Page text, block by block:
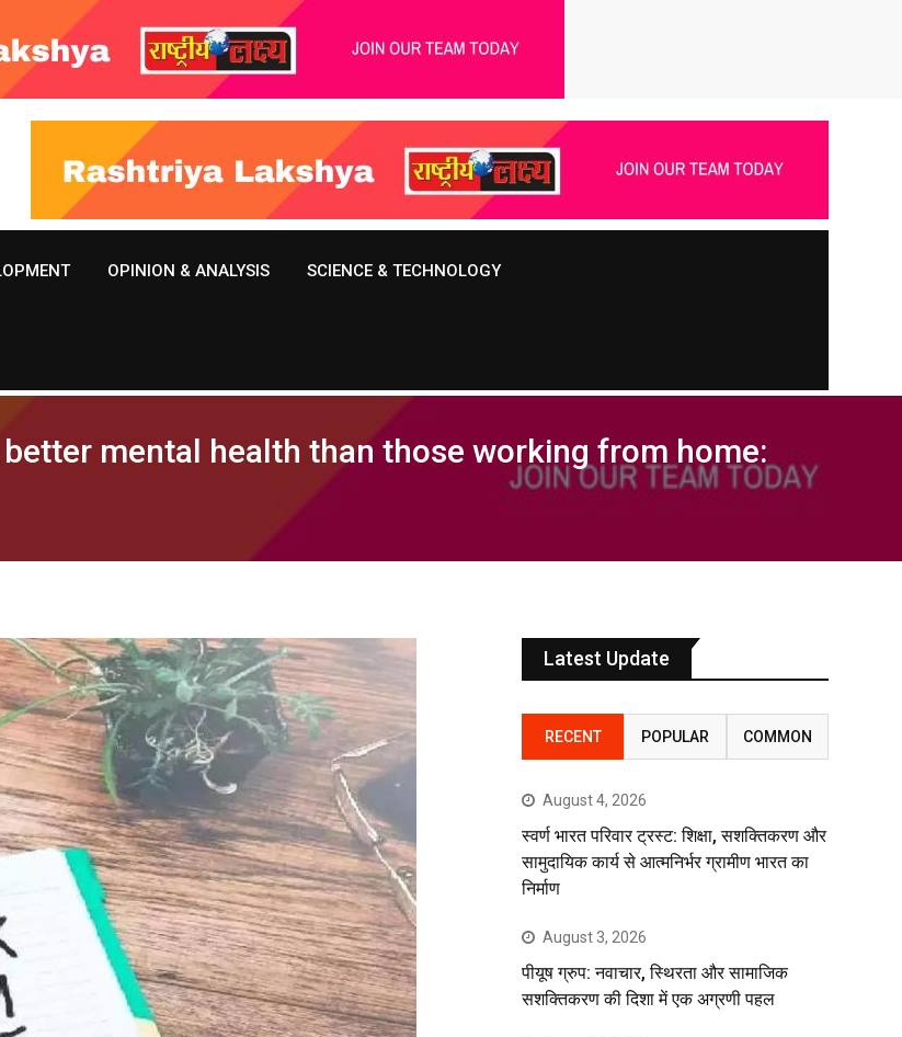
OPINION & ANALYSIS SCIENCE & TECHNOLOGY
mental health than those working from home:
Latest Update
RECENT POPULAR COMMON
August 4, 2026
स्वर्ण भारत परिवार ट्रस्ट: शिक्षा, सशक्तिकरण और
सामुदायिक कार्य से आत्मनिर्भर ग्रामीण भारत का
निर्माण
August 3, 2026
पीयूष ग्रुप: नवाचार, स्थिरता और सामाजिक
सशक्तिकरण की दिशा में एक अग्रणी पहल